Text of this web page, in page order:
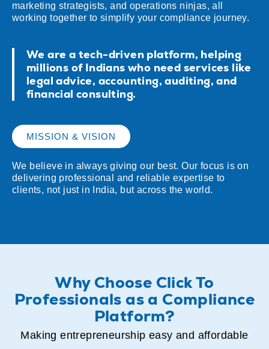
marketing strategists, and operations ninjas, all
working together to simplify your compliance journey.
We are a tech-driven platform, helping
millions of Indians who need services like
legal advice, accounting, auditing, and
financial consulting.
MISSION & VISION
We believe in always giving our best. Our focus is on
delivering professional and reliable expertise to
clients, not just in India, but across the world.
Why Choose Click To
Professionals as a Compliance
Platform?
Making entrepreneurship easy and affordable